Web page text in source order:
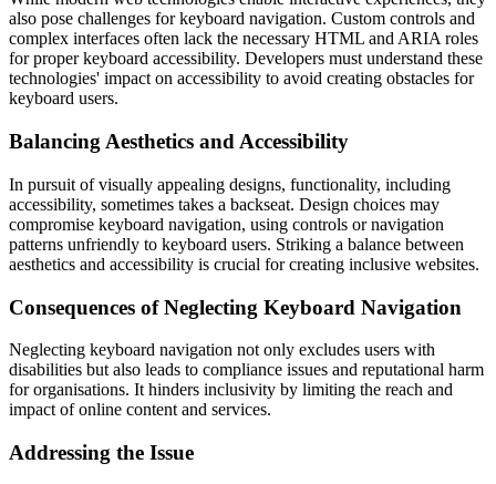
also pose challenges for keyboard navigation. Custom controls and
complex interfaces often lack the necessary HTML and ARIA roles
for proper keyboard accessibility. Developers must understand these
technologies' impact on accessibility to avoid creating obstacles for
keyboard users.
Balancing Aesthetics and Accessibility
In pursuit of visually appealing designs, functionality, including
accessibility, sometimes takes a backseat. Design choices may
compromise keyboard navigation, using controls or navigation
patterns unfriendly to keyboard users. Striking a balance between
aesthetics and accessibility is crucial for creating inclusive websites.
Consequences of Neglecting Keyboard Navigation
Neglecting keyboard navigation not only excludes users with
disabilities but also leads to compliance issues and reputational harm
for organisations. It hinders inclusivity by limiting the reach and
impact of online content and services.
Addressing the Issue